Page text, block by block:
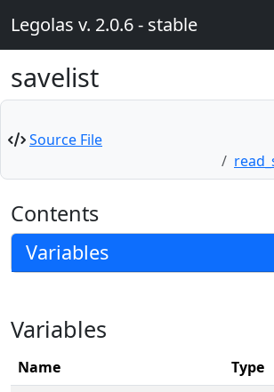
Legolas v. 2.0.6 - stable
savelist
Source File
Contents
Variables
Variables
Name Type